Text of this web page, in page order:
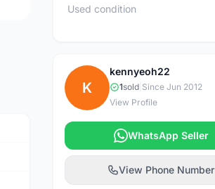
Used condition
K
kennyeoh22
1sold| Since Jun 2012
View Profile
WhatsApp Seller
View Phone Number